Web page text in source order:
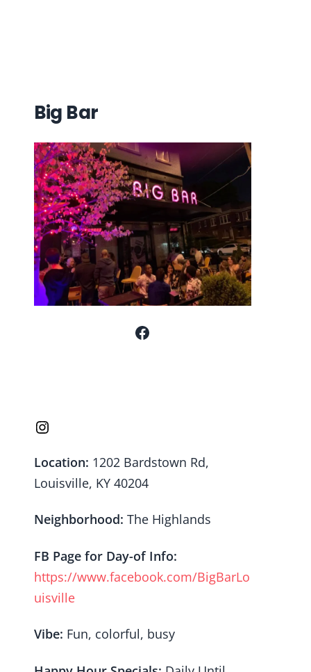
Big Bar
Location: 1202 Bardstown Rd,
Louisville, KY 40204
Neighborhood: The Highlands
FB Page for Day-of Info:
https://www.facebook.com/BigBarLo
uisville
Vibe: Fun, colorful, busy